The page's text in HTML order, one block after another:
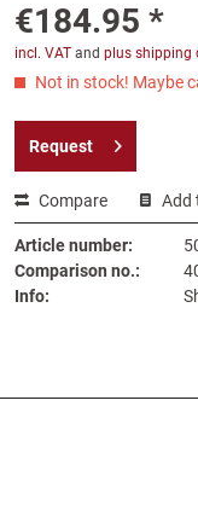
€184.95 *
incl. VATand plus shipping
Not in stock! Maybe
Request
Compare Add
Article number:
Comparison no.:
Info: